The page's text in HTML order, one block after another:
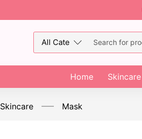
Home Skincare
Skincare Mask